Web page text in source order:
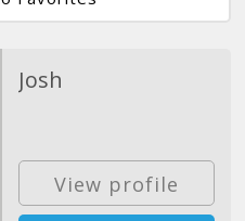
Josh
View profile